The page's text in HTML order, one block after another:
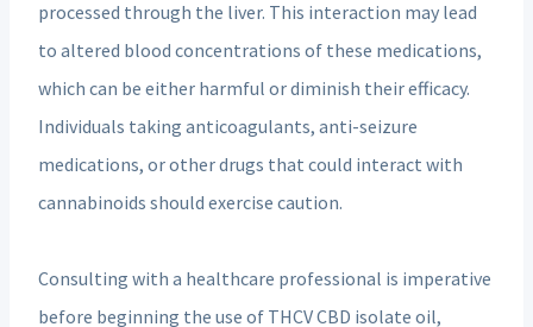
processed through the liver. This interaction may lead
to altered blood concentrations of these medications,
which can be either harmful or diminish their efficacy.
Individuals taking anticoagulants, anti-seizure
medications, or other drugs that could interact with
cannabinoids should exercise caution.
Consulting with a healthcare professional is imperative
before beginning the use of THCV CBD isolate oil,